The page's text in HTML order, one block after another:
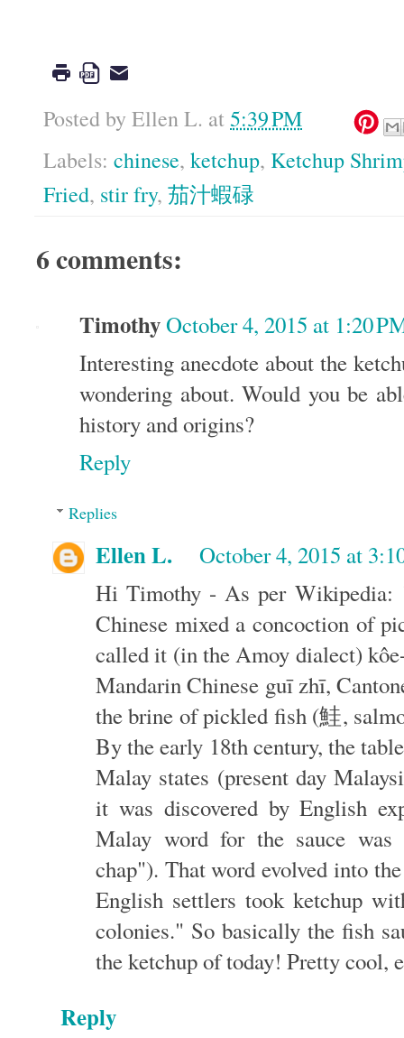
Posted by Ellen L. at5:39 PM
Labels: chinese, ketchup, Ketchup
Fried, stir fry, 茄汁蝦碌
6 comments:
TimothyOctober 4, 2015 at 1:20
Interesting anecdote about the
wondering about. Would you be
history and origins?
Reply
Replies
Ellen L.
October 4, 2015 at
Hi Timothy - As per Wikipedia:
Chinese mixed a concoction of
called it (in the Amoy dialect)
Mandarin Chinese guī zhī,
the brine of pickled fish (鮭,
By the early 18th century, the
Malay states (present day
it was discovered by English
Malay word for the sauce was
chap"). That word evolved into
English settlers took ketchup
colonies." So basically the fish
the ketchup of today! Pretty cool,
Reply